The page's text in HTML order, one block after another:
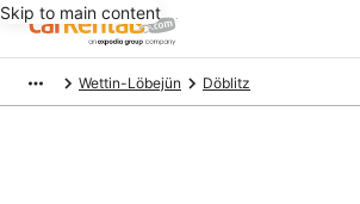
Skip to main content
Wettin-Löbejün Döblitz